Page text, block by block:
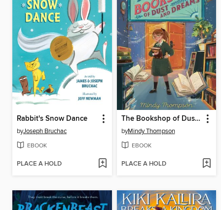
Rabbit's Snow Dance
byJoseph Bruchac
EBOOK
PLACE A HOLD
The Bookshop of Dust and Dreams
byMindy Thompson
EBOOK
PLACE A HOLD